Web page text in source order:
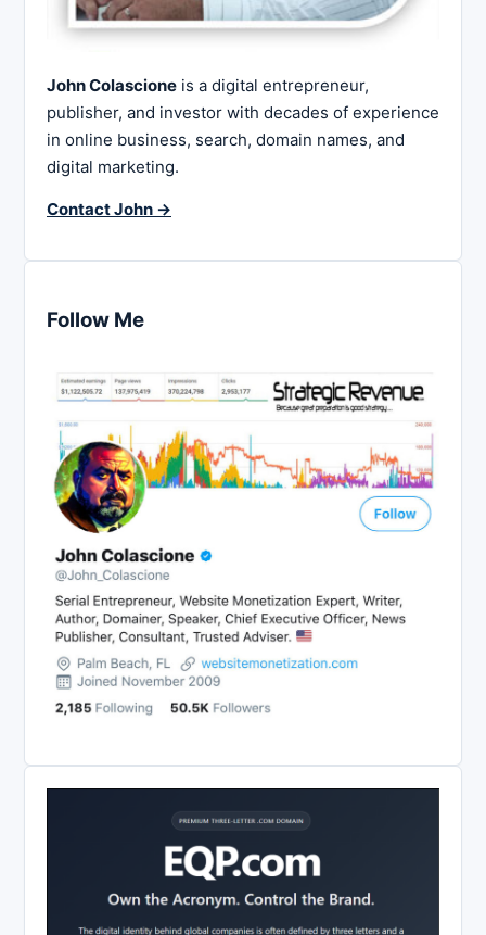
John Colascione is a digital entrepreneur,
publisher, and investor with decades of experience
in online business, search, domain names, and
digital marketing.
Contact John →
Follow Me